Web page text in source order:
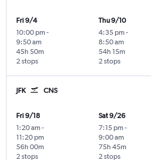
Fri 9/4
10:00 pm -
9:50 am
2 stops
45h 50m
Thu 9/10
4:35 pm -
8:50 am
2 stops
54h 15m
JFK CNS
Fri 9/18
1:20 am -
11:20 pm
2 stops
56h 00m
Sat 9/26
7:15 pm -
9:00 am
2 stops
75h 45m